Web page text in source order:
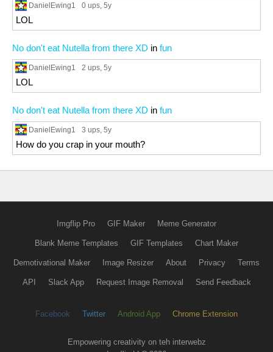
DanielEwing1 0 ups, 5y
LOL
No don't eat Nutella from there XD in fun
DanielEwing1 2 ups, 5y
LOL
No don't eat Nutella from there XD in fun
DanielEwing1 3 ups, 5y
How do you crap in your mouth?
Imgflip Pro GIF Maker Meme Generator
Blank Meme Templates GIF Templates Chart Maker
Demotivational Maker Image Resizer About Privacy Terms
API Slack App Request Image Removal Send Feedback
Facebook Twitter Android App Chrome Extension
Empowering creativity on teh interwebz